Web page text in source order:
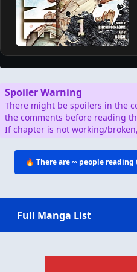
Spoiler Warning
There might be spoilers in the
the comments before reading
If chapter is not working/
🔥 There are∞ people reading
Full Manga List